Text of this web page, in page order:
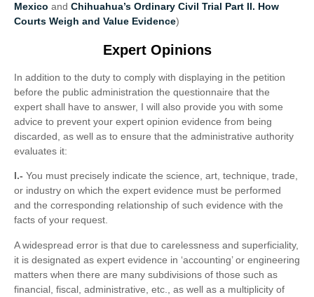
Mexico and Chihuahua’s Ordinary Civil Trial Part II. How
Courts Weigh and Value Evidence)
Expert Opinions
In addition to the duty to comply with displaying in the petition
before the public administration the questionnaire that the
expert shall have to answer, I will also provide you with some
advice to prevent your expert opinion evidence from being
discarded, as well as to ensure that the administrative authority
evaluates it:
I.- You must precisely indicate the science, art, technique, trade,
or industry on which the expert evidence must be performed
and the corresponding relationship of such evidence with the
facts of your request.
A widespread error is that due to carelessness and superficiality,
it is designated as expert evidence in ‘accounting’ or engineering
matters when there are many subdivisions of those such as
financial, fiscal, administrative, etc., as well as a multiplicity of